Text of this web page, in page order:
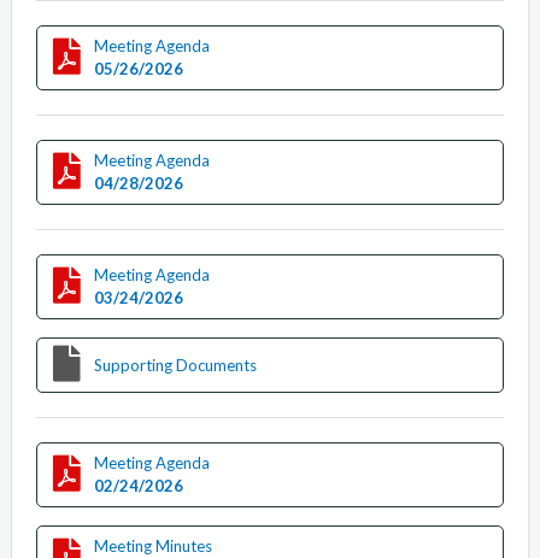
Meeting Agenda
05/26/2026
Meeting Agenda
04/28/2026
Meeting Agenda
03/24/2026
Supporting Documents
Meeting Agenda
02/24/2026
Meeting Minutes